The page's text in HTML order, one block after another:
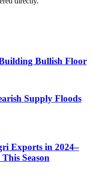
Bullish Floor
Supply Floods
Exports in 2024–
Season